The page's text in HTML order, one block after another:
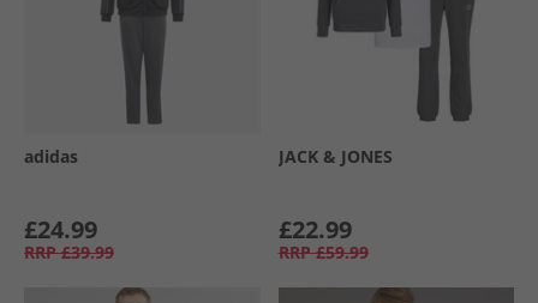
adidas
£24.99
RRP £39.99
JACK & JONES
£22.99
RRP £59.99